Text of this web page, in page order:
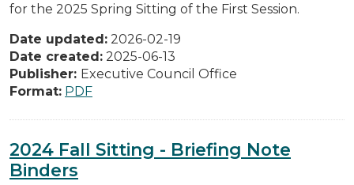
for the 2025 Spring Sitting of the First Session.
Date updated: 2026-02-19
Date created: 2025-06-13
Publisher: Executive Council Office
Format: PDF
2024 Fall Sitting - Briefing Note
Binders